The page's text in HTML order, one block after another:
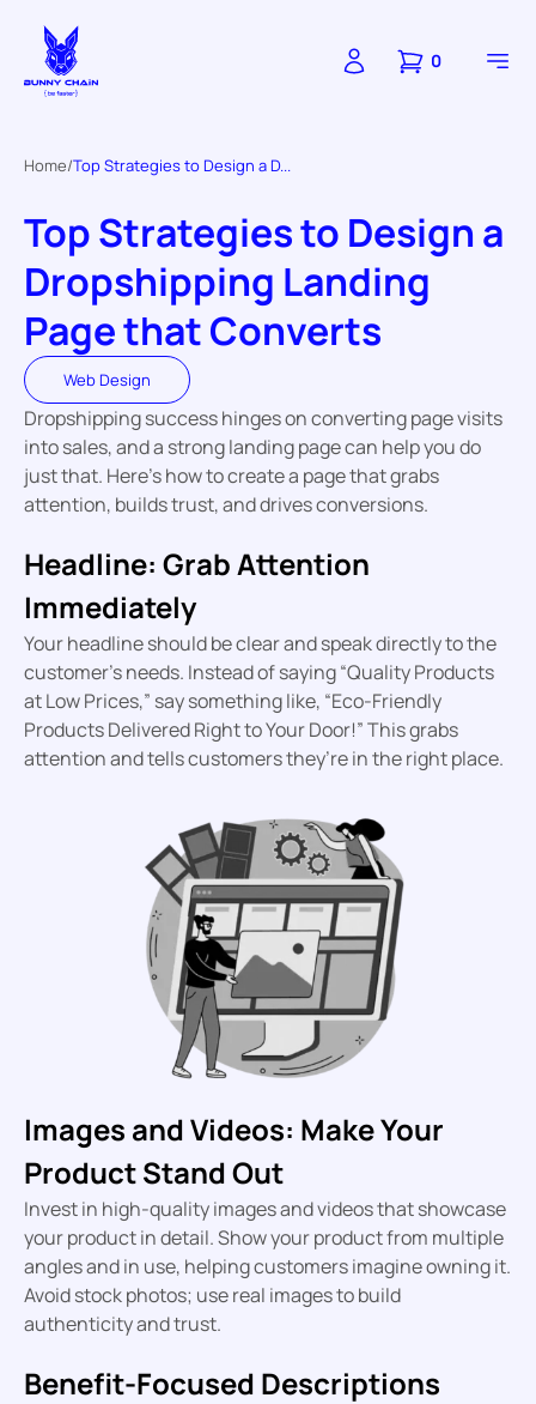
0
Home Top Strategies to Design a D...
Top Strategies to Design a
Dropshipping Landing
Page that Converts
Web Design
Dropshipping success hinges on converting page visits
into sales, and a strong landing page can help you do
just that. Here’s how to create a page that grabs
attention, builds trust, and drives conversions.
Headline: Grab Attention
Immediately
Your headline should be clear and speak directly to the
customer’s needs. Instead of saying “Quality Products
at Low Prices,” say something like, “Eco-Friendly
Products Delivered Right to Your Door!” This grabs
attention and tells customers they’re in the right place.
Images and Videos: Make Your
Product Stand Out
Invest in high-quality images and videos that showcase
your product in detail. Show your product from multiple
angles and in use, helping customers imagine owning it.
Avoid stock photos; use real images to build
authenticity and trust.
Benefit-Focused Descriptions